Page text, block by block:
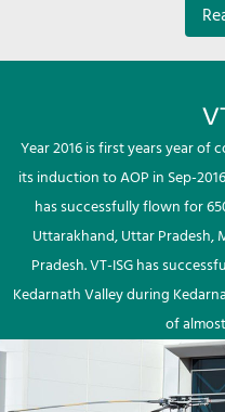
Year 2016 is first years year of
its induction to AOP in Sep-
has successfully flown for
Uttarakhand, Uttar Pradesh,
Pradesh. VT-ISG has
Kedarnath Valley during
of